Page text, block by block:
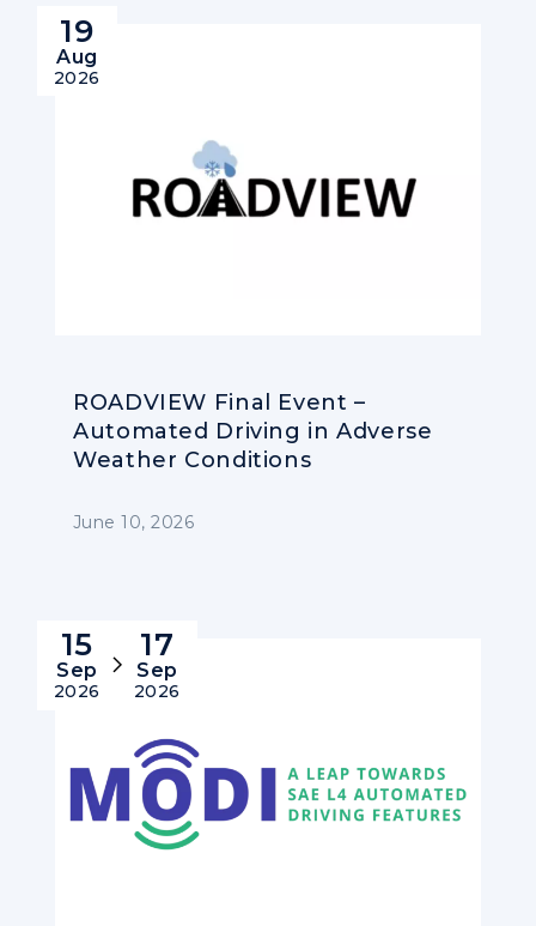
19
Aug
2026
ROADVIEW Final Event –
Automated Driving in Adverse
Weather Conditions
June 10, 2026
15
Sep
2026
17
Sep
2026